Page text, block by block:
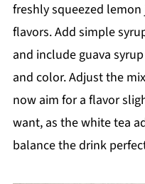
freshly squeezed
flavors. Add simple
and include guava
and color. Adjust the
now aim for a flavor
want, as the white tea
balance the drink